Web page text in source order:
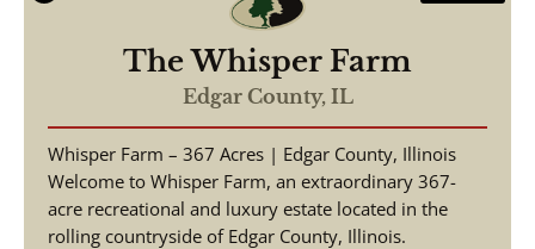
The Whisper Farm
Edgar County, IL
Whisper Farm – 367 Acres | Edgar County, Illinois
Welcome to Whisper Farm, an extraordinary 367-
acre recreational and luxury estate located in the
rolling countryside of Edgar County, Illinois.